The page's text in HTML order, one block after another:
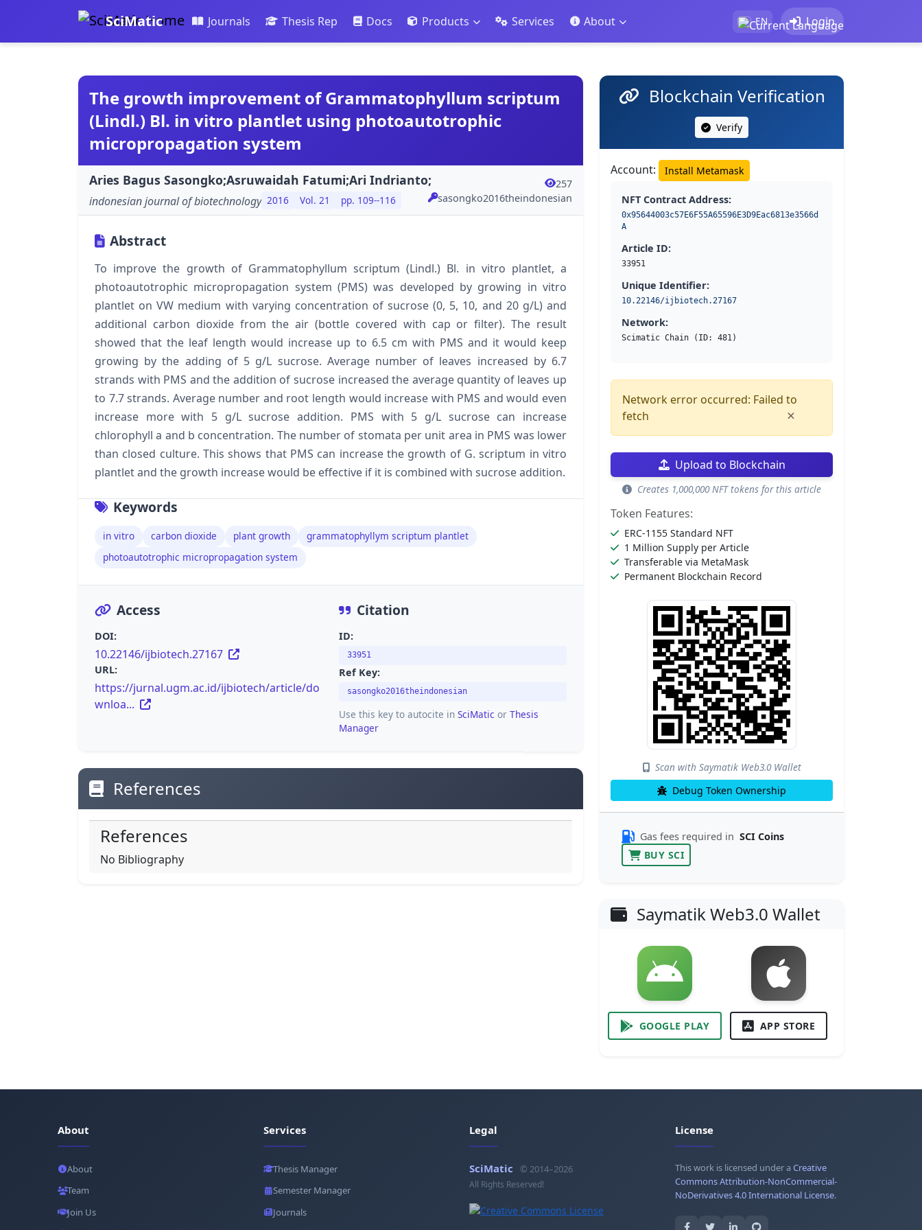
SciMatic Journals Thesis Rep Docs Products Services About EN Login
The growth improvement of Grammatophyllum scriptum
(Lindl.) Bl. in vitro plantlet using photoautotrophic
micropropagation system
Aries Bagus Sasongko;Asruwaidah Fatumi;Ari Indrianto;
indonesian journal of biotechnology 2016 Vol. 21 pp. 109--116
257
sasongko2016theindonesian
Abstract
To improve the growth of Grammatophyllum scriptum (Lindl.) Bl. in vitro plantlet, a
photoautotrophic micropropagation system (PMS) was developed by growing in vitro
plantlet on VW medium with varying concentration of sucrose (0, 5, 10, and 20 g/L) and
additional carbon dioxide from the air (bottle covered with cap or filter). The result
showed that the leaf length would increase up to 6.5 cm with PMS and it would keep
growing by the adding of 5 g/L sucrose. Average number of leaves increased by 6.7
strands with PMS and the addition of sucrose increased the average quantity of leaves up
to 7.7 strands. Average number and root length would increase with PMS and would even
increase more with 5 g/L sucrose addition. PMS with 5 g/L sucrose can increase
chlorophyll a and b concentration. The number of stomata per unit area in PMS was lower
than closed culture. This shows that PMS can increase the growth of G. scriptum in vitro
plantlet and the growth increase would be effective if it is combined with sucrose addition.
Keywords
in vitro carbon dioxide plant growth
grammatophyllym scriptum plantlet
photoautotrophic micropropagation system
Access
DOI:
10.22146/ijbiotech.27167
URL:
https://jurnal.ugm.ac.id/ijbiotech/article/do
wnloa...
Citation
ID:
33951
Ref Key:
sasongko2016theindonesian
Use this key to autocite in SciMatic or Thesis
Manager
References
References
No Bibliography
Blockchain Verification
Verify
Account: Install Metamask
NFT Contract Address:
0x95644003c57E6F55A65596E3D9Eac6813e3566d
A
Article ID:
33951
Unique Identifier:
10.22146/ijbiotech.27167
Network:
Scimatic Chain (ID: 481)
Network error occurred: Failed to
fetch
×
Upload to Blockchain
Creates 1,000,000 NFT tokens for this article
Token Features:
ERC-1155 Standard NFT
1 Million Supply per Article
Transferable via MetaMask
Permanent Blockchain Record
Scan with Saymatik Web3.0 Wallet
Debug Token Ownership
Gas fees required in SCI Coins
BUY SCI
Saymatik Web3.0 Wallet
GOOGLE PLAY APP STORE
About
About
Team
Join Us
Services
Thesis Manager
Semester Manager
Journals
Legal
SciMatic © 2014–2026
All Rights Reserved!
License
This work is licensed under aCreative
Commons Attribution-NonCommercial-
NoDerivatives 4.0 International License.